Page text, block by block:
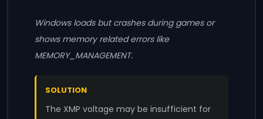
Windows loads but crashes during games or
shows memory related errors like
MEMORY_MANAGEMENT.
SOLUTION
The XMP voltage may be insufficient for